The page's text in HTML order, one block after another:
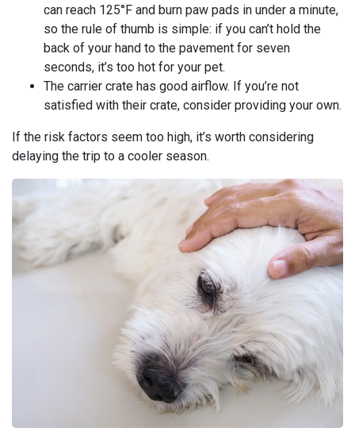
can reach 125°F and burn paw pads in under a minute,
so the rule of thumb is simple: if you can’t hold the
back of your hand to the pavement for seven
seconds, it’s too hot for your pet.
The carrier crate has good airflow. If you’re not
satisfied with their crate, consider providing your own.
If the risk factors seem too high, it’s worth considering
delaying the trip to a cooler season.